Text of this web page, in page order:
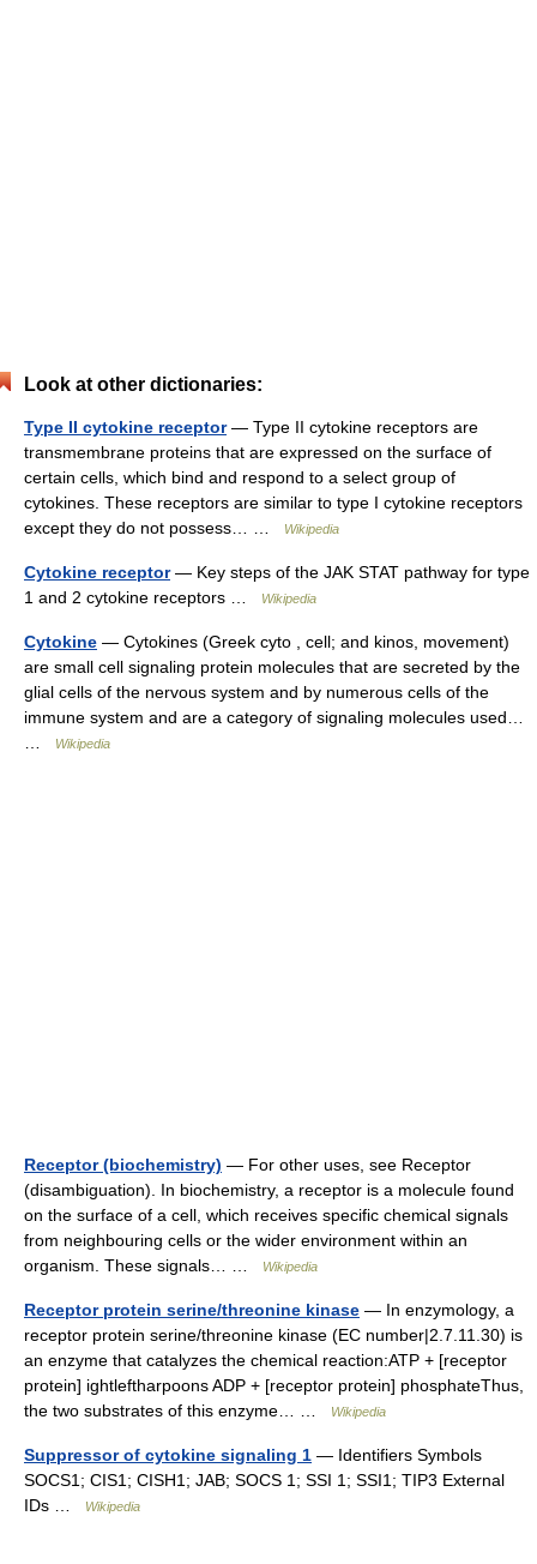
Look at other dictionaries:
Type II cytokine receptor— Type II cytokine receptors are
transmembrane proteins that are expressed on the surface of
certain cells, which bind and respond to a select group of
cytokines. These receptors are similar to type I cytokine receptors
except they do not possess… …
Wikipedia
Cytokine receptor— Key steps of the JAK STAT pathway for type
1 and 2 cytokine receptors …
Wikipedia
Cytokine — Cytokines (Greek cyto , cell; and kinos, movement)
are small cell signaling protein molecules that are secreted by the
glial cells of the nervous system and by numerous cells of the
immune system and are a category of signaling molecules used…
Wikipedia
Receptor (biochemistry) — For other uses, see Receptor
(disambiguation). In biochemistry, a receptor is a molecule found
on the surface of a cell, which receives specific chemical signals
from neighbouring cells or the wider environment within an
organism. These signals… …
Wikipedia
Receptor protein serine/threonine kinase — In enzymology, a
receptor protein serine/threonine kinase (EC number|2.7.11.30) is
an enzyme that catalyzes the chemical reaction:ATP + [receptor
protein] ightleftharpoons ADP + [receptor protein] phosphateThus,
the two substrates of this enzyme… …
Wikipedia
Suppressor of cytokine signaling 1 — Identifiers Symbols
SOCS1; CIS1; CISH1; JAB; SOCS 1; SSI 1; SSI1; TIP3 External
IDs …
Wikipedia